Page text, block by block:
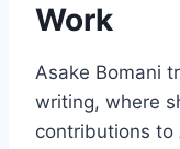
Work
Asake Bomani
writing, where
contributions to